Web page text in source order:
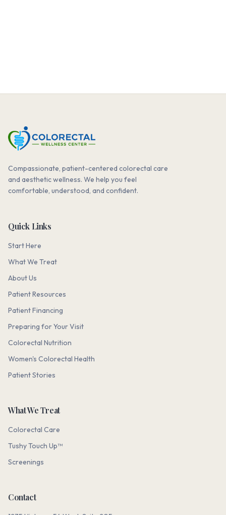
Compassionate, patient-centered colorectal care
and aesthetic wellness. We help you feel
comfortable, understood, and confident.
Quick Links
Start Here
What We Treat
About Us
Patient Resources
Patient Financing
Preparing for Your Visit
Colorectal Nutrition
Women's Colorectal Health
Patient Stories
What We Treat
Colorectal Care
Tushy Touch Up™
Screenings
Contact